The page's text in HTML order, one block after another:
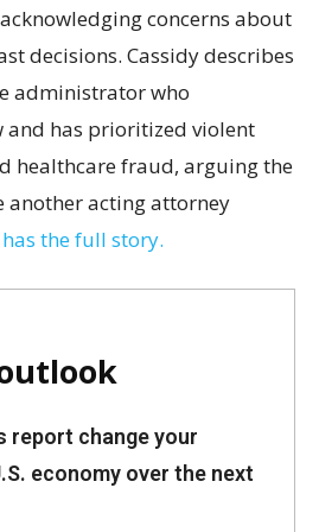
concerns about
decisions. Cassidy describes
administrator who
and has prioritized violent
healthcare fraud, arguing the
another acting attorney
the full story.
report change your
economy over the next